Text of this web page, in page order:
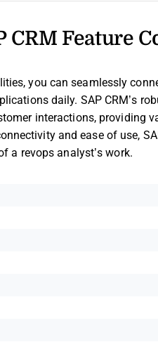
CRM Feature
you can seamlessly
daily. SAP CRM’s
interactions, providing
and ease of use,
a revops analyst’s work.